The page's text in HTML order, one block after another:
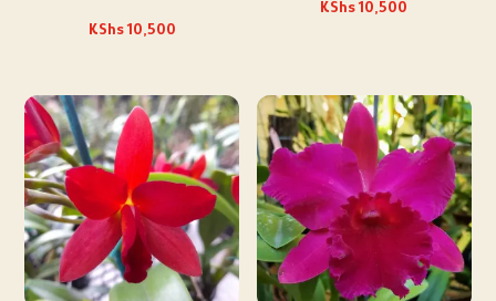
KShs10,500
KShs10,500